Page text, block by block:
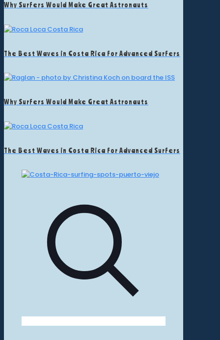
Why Surfers Would Make Great Astronauts
The Best Waves in Costa Rica for Advanced Surfers
Why Surfers Would Make Great Astronauts
The Best Waves in Costa Rica for Advanced Surfers